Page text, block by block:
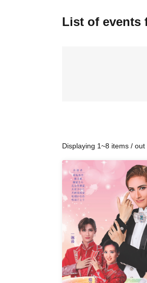
List of events
Displaying 1~8 items /